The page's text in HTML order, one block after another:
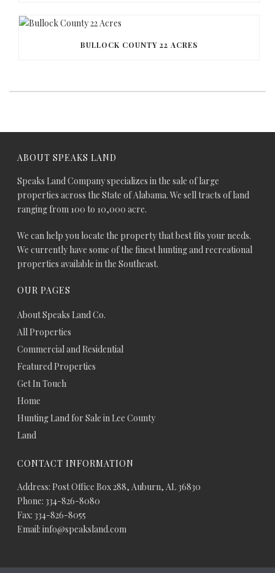
BULLOCK COUNTY 22 ACRES
ABOUT SPEAKS LAND
Speaks Land Company specializes in the sale of large
properties across the State of Alabama. We sell tracts of land
ranging from 100 to 10,000 acre.
We can help you locate the property that best fits your needs.
We currently have some of the finest hunting and recreational
properties available in the Southeast.
OUR PAGES
About Speaks Land Co.
All Properties
Commercial and Residential
Featured Properties
Get In Touch
Home
Hunting Land for Sale in Lee County
Land
CONTACT INFORMATION
Address: Post Office Box 288, Auburn, AL 36830
Phone: 334-826-8080
Fax: 334-826-8055
Email: info@speaksland.com